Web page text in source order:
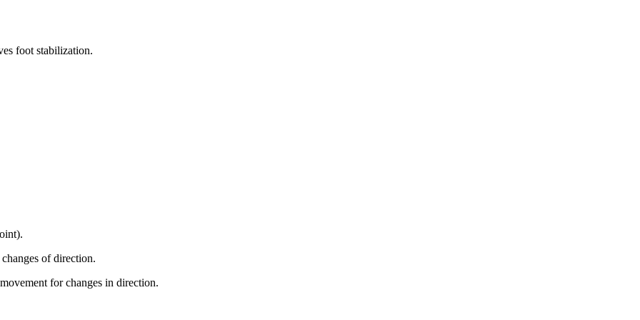
foot stabilization.
of direction.
for changes in direction.